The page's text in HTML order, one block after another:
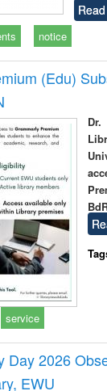
notice
(Edu)
service
Day 2026
EWU